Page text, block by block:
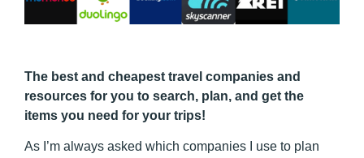
The best and cheapest travel companies and
resources for you to search, plan, and get the
items you need for your trips!
As I’m always asked which companies I use to plan